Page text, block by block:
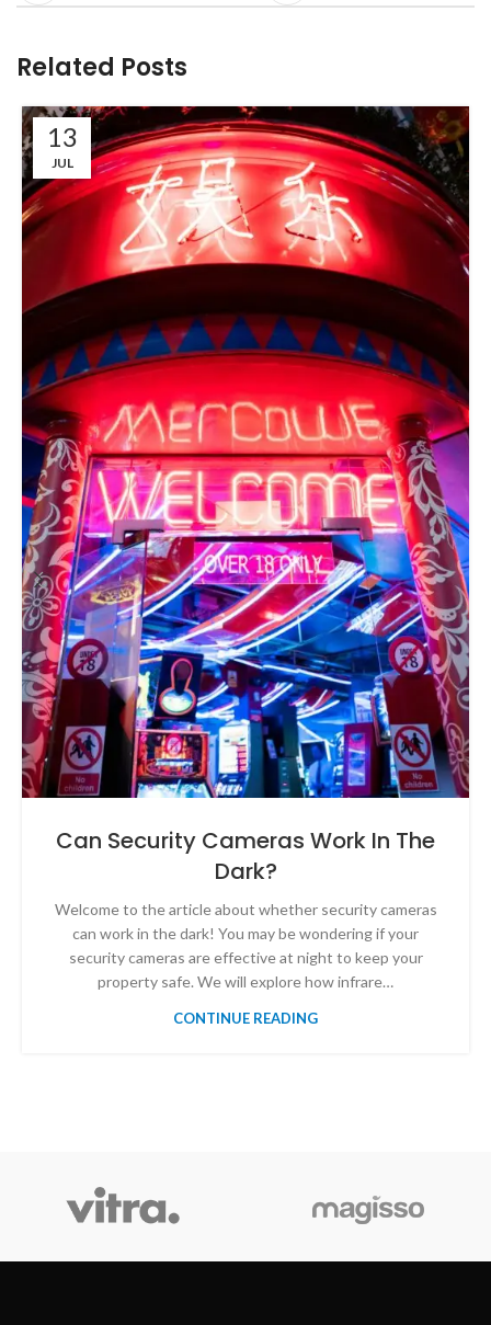
Related Posts
13
JUL
Can Security Cameras Work In The
Dark?
Welcome to the article about whether security cameras
can work in the dark! You may be wondering if your
security cameras are effective at night to keep your
property safe. We will explore how infrare…
CONTINUE READING